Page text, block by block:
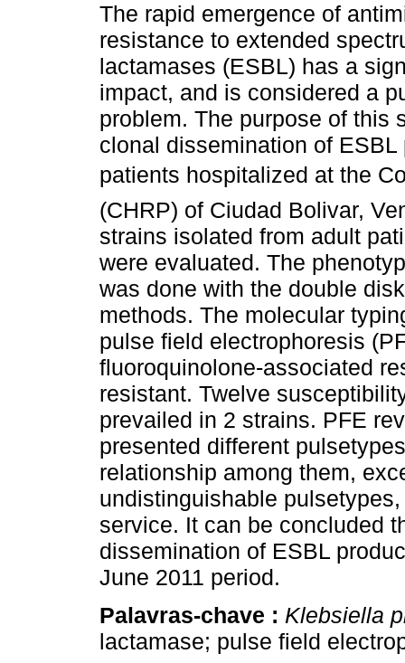
The rapid emergence of
resistance to extended
lactamases (ESBL) has a
impact, and is considered a
problem. The purpose of this
clonal dissemination of
patients hospitalized at the
(CHRP) of Ciudad Bolivar,
strains isolated from adult
were evaluated. The
was done with the double
methods. The molecular
pulse field electrophoresis
fluoroquinolone-associated
resistant. Twelve
prevailed in 2 strains. PFE
presented different
relationship among them,
undistinguishable
service. It can be concluded
dissemination of ESBL
June 2011 period.
Palavras-chave : Klebsiella
lactamase; pulse field